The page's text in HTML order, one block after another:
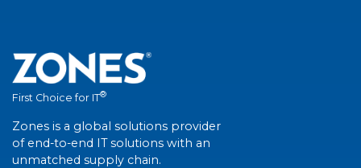
First Choice for IT®
Zones is a global solutions provider
of end-to-end IT solutions with an
unmatched supply chain.